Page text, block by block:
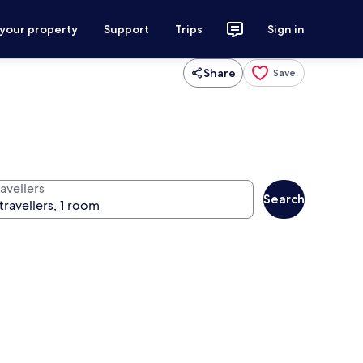
property Support Trips Sign in
Share Save
Search